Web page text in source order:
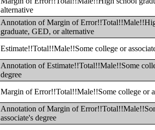
alternative
Annotation of Margin of
graduate, GED, or alternative
Estimate!!Total!!Male!!Some college or
Annotation of Estimate!!Total!!Male!!Some
degree
Margin of Error!!Total!!Male!!Some college or
Annotation of Margin of
associate's degree